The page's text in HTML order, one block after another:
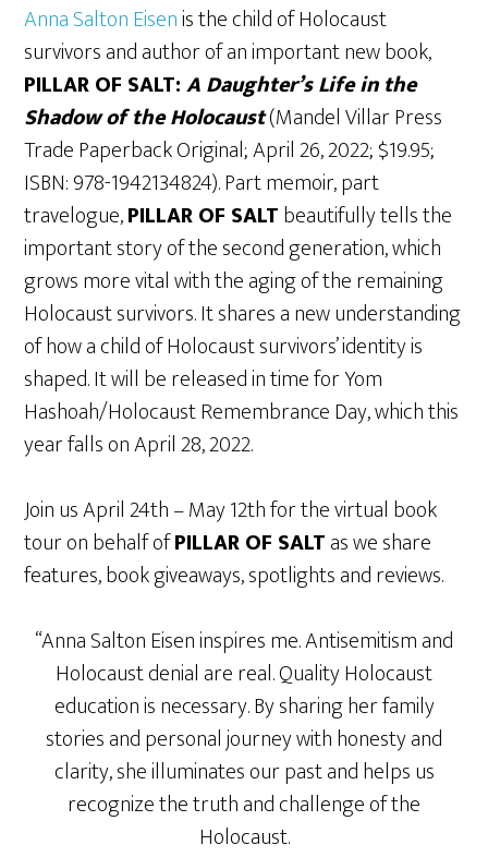
Anna Salton Eisenis the child of Holocaust
survivors and author of an important new book,
PILLAR OF SALT:A Daughter’s Life in the
Shadow of the Holocaust(Mandel Villar Press
Trade Paperback Original; April 26, 2022; $19.95;
ISBN: 978-1942134824). Part memoir, part
travelogue,PILLAR OF SALTbeautifully tells the
important story of the second generation, which
grows more vital with the aging of the remaining
Holocaust survivors. It shares a new understanding
of how a child of Holocaust survivors’ identity is
shaped. It will be released in time for Yom
Hashoah/Holocaust Remembrance Day, which this
year falls on April 28, 2022.
Join us April 24th – May 12th for the virtual book
tour on behalf ofPILLAR OF SALTas we share
features, book giveaways, spotlights and reviews.
“Anna Salton Eisen inspires me. Antisemitism and
Holocaust denial are real. Quality Holocaust
education is necessary. By sharing her family
stories and personal journey with honesty and
clarity, she illuminates our past and helps us
recognize the truth and challenge of the
Holocaust.